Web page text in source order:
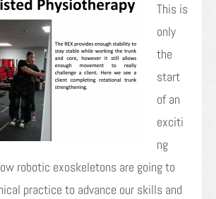
This is
only
the
start
of an
exciti
ng
robotic exoskeletons are going to
practice to advance our skills and